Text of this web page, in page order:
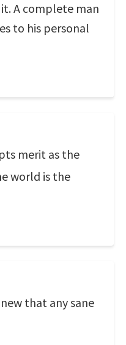
A complete man
to his personal
merit as the
world is the
that any sane